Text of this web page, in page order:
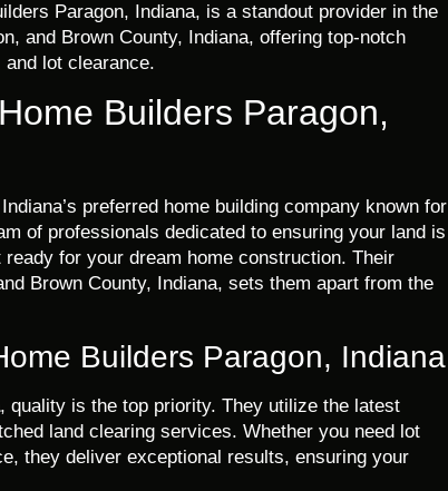
Paragon, Indiana, is a standout provider in the
and Brown County, Indiana, offering top-notch
lot clearance.
Builders Paragon,
preferred home building company known for
of professionals dedicated to ensuring your land is
for your dream home construction. Their
Brown County, Indiana, sets them apart from the
Builders Paragon, Indiana
, quality is the top priority. They utilize the latest
land clearing services. Whether you need lot
they deliver exceptional results, ensuring your